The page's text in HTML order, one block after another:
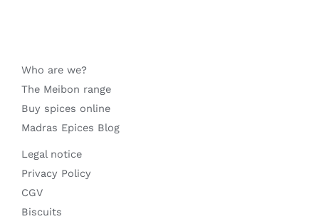
Who are we?
The Meibon range
Buy spices online
Madras Epices Blog
Legal notice
Privacy Policy
CGV
Biscuits